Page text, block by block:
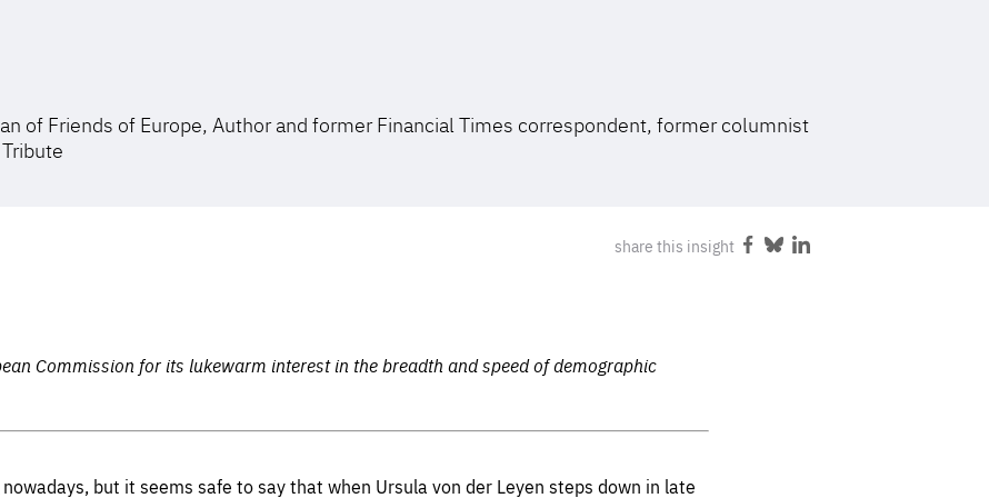
of Friends of Europe, Author and former Financial Times correspondent, former columnist
share this insight Share
ShareShare
Commission for its lukewarm interest in the breadth and speed of demographic
but it seems safe to say that when Ursula von der Leyen steps down in late